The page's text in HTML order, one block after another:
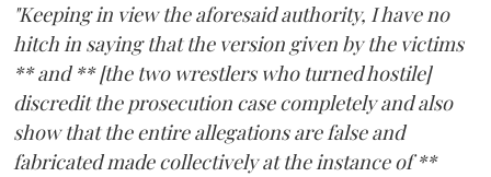
"Keeping in view the aforesaid authority, I have no
hitch in saying that the version given by the victims
** and ** [the two wrestlers who turned hostile]
discredit the prosecution case completely and also
show that the entire allegations are false and
fabricated made collectively at the instance of **